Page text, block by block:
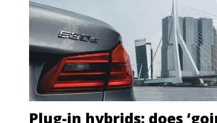
Plug-in hybrids: does